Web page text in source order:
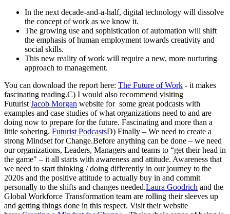
In the next decade-and-a-half, digital technology will dissolve
the concept of work as we know it.
The growing use and sophistication of automation will shift
the emphasis of human employment towards creativity and
social skills.
This new reality of work will require a new, more nurturing
approach to management.
You can download the report here: The Future of Work - it makes
fascinating reading.C) I would also recommend visiting
Futurist Jacob Morgan website for some great podcasts with
examples and case studies of what organizations need to and are
doing now to prepare for the future. Fascinating and more than a
little sobering. Futurist PodcastsD) Finally – We need to create a
strong Mindset for Change.Before anything can be done – we need
our organizations, Leaders, Managers and teams to “get their head in
the game" – it all starts with awareness and attitude. Awareness that
we need to start thinking / doing differently in our journey to the
2020s and the positive attitude to actually buy in and commit
personally to the shifts and changes needed.Laura Goodrich and the
Global Workforce Transformation team are rolling their sleeves up
and getting things done in this respect. Visit their website